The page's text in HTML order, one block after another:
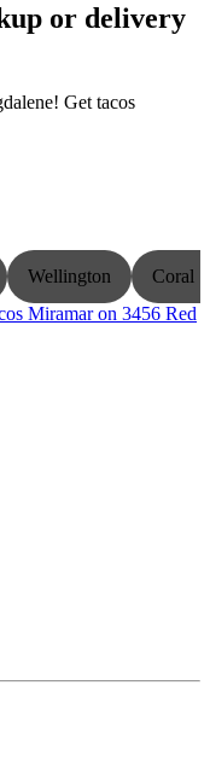
or delivery
Get tacos
Wellington Coral